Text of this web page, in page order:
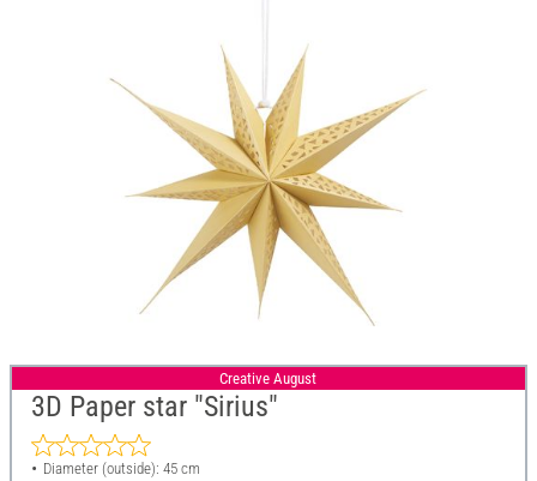
Creative August
3D Paper star "Sirius"
Diameter (outside): 45 cm